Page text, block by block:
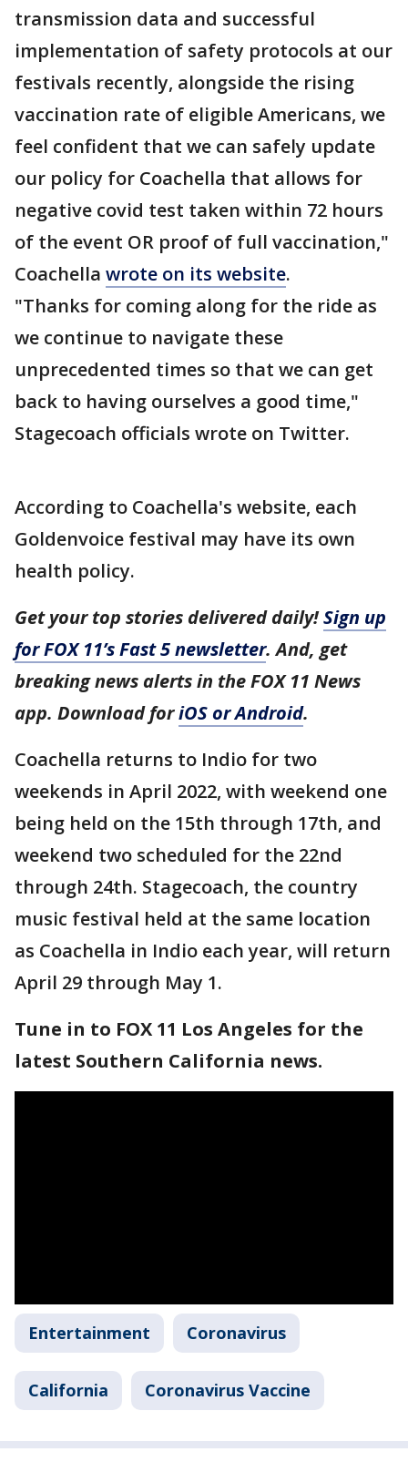
transmission data and successful
implementation of safety protocols at our
festivals recently, alongside the rising
vaccination rate of eligible Americans, we
feel confident that we can safely update
our policy for Coachella that allows for
negative covid test taken within 72 hours
of the event OR proof of full vaccination,"
Coachella wrote on its website.
"Thanks for coming along for the ride as
we continue to navigate these
unprecedented times so that we can get
back to having ourselves a good time,"
Stagecoach officials wrote on Twitter.
According to Coachella's website, each
Goldenvoice festival may have its own
health policy.
Get your top stories delivered daily!Sign up
for FOX 11’s Fast 5 newsletter. And, get
breaking news alerts in the FOX 11 News
app. Download foriOS or Android.
Coachella returns to Indio for two
weekends in April 2022, with weekend one
being held on the 15th through 17th, and
weekend two scheduled for the 22nd
through 24th. Stagecoach, the country
music festival held at the same location
as Coachella in Indio each year, will return
April 29 through May 1.
Tune in to FOX 11 Los Angeles for the
latest Southern California news.
Entertainment Coronavirus
California Coronavirus Vaccine